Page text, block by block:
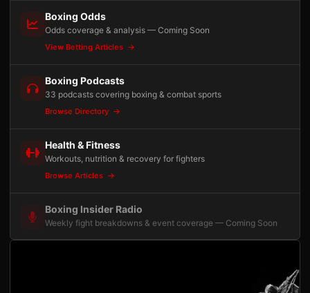
Boxing Odds
Odds coverage & analysis — Coming Soon
View Betting Articles
Boxing Podcasts
33 podcasts covering boxing & combat sports
Browse Directory
Health & Fitness
Workouts, nutrition & recovery for fighters
Browse Articles
Boxing Insider Radio
Weekly fight breakdowns & event coverage — Coming Soon